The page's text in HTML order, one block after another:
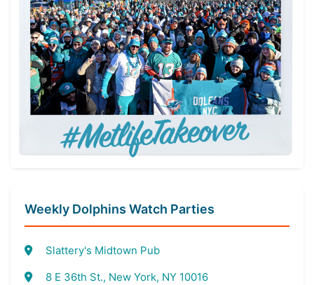
Weekly Dolphins Watch Parties
Slattery's Midtown Pub
8 E 36th St., New York, NY 10016